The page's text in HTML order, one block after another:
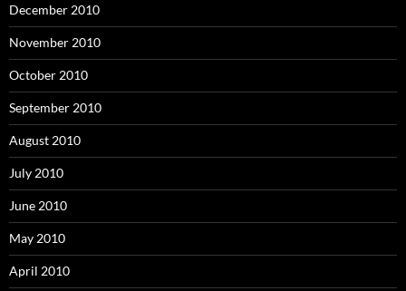
December 2010
November 2010
October 2010
September 2010
August 2010
July 2010
June 2010
May 2010
April 2010